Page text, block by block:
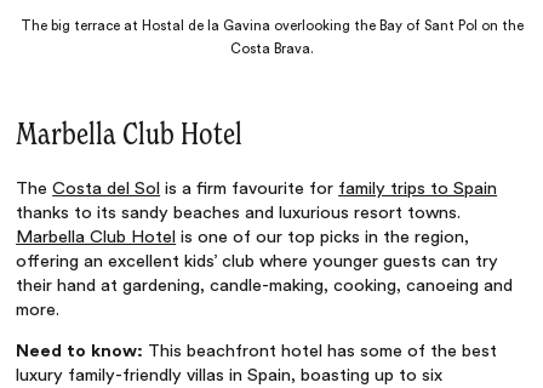
The big terrace at Hostal de la Gavina overlooking the Bay of Sant Pol on the
Costa Brava.
Marbella Club Hotel
TheCosta del Sol is a firm favourite for family trips to Spain
thanks to its sandy beaches and luxurious resort towns.
Marbella Club Hotel is one of our top picks in the region,
offering an excellent kids’ club where younger guests can try
their hand at gardening, candle-making, cooking, canoeing and
more.
Need to know: This beachfront hotel has some of the best
luxury family-friendly villas in Spain, boasting up to six